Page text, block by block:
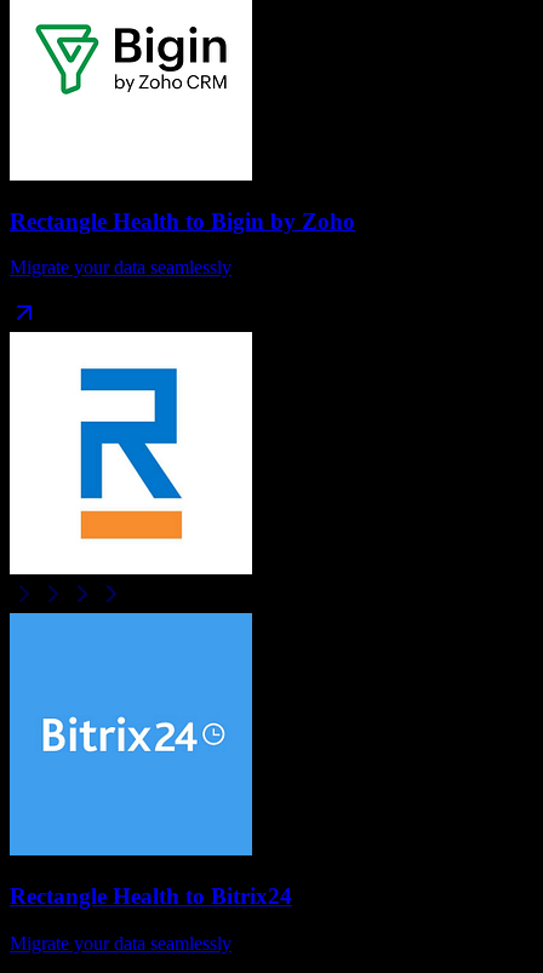
Rectangle Health to Bigin by Zoho
Migrate your data seamlessly
Rectangle Health to Bitrix24
Migrate your data seamlessly